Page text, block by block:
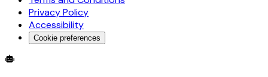
Privacy Policy
Accessibility
Cookie preferences
Global Trade Account